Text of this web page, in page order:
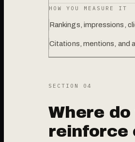
HOW YOU MEASURE IT
Rankings, impressions,
Citations, mentions, and
SECTION 0 4
Where
reinforce